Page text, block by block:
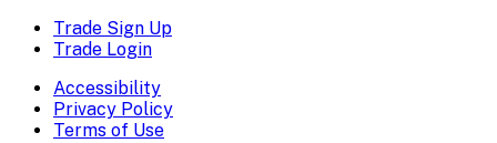
Trade Sign Up
Trade Login
Accessibility
Privacy Policy
Terms of Use